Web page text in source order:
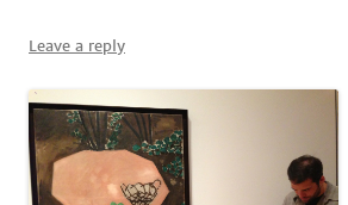
Leave a reply